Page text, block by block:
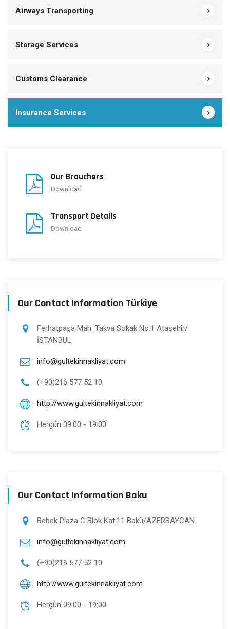
Airways Transporting
Storage Services
Customs Clearance
Insurance Services
Our Brouchers
Download
Transport Details
Download
Our Contact Information Türkiye
Ferhatpaşa Mah. Takva Sokak No:1 Ataşehir/
İSTANBUL
info@gultekinnakliyat.com
(+90)216 577 52 10
http://www.gultekinnakliyat.com
Hergün 09:00 - 19:00
Our Contact Information Baku
Bebek Plaza C Blok Kat:11 Bakü/AZERBAYCAN
info@gultekinnakliyat.com
(+90)216 577 52 10
http://www.gultekinnakliyat.com
Hergün 09:00 - 19:00